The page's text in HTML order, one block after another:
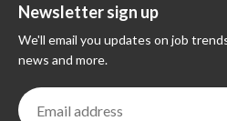
Newsletter sign up
We'll email you updates on job
news and more.